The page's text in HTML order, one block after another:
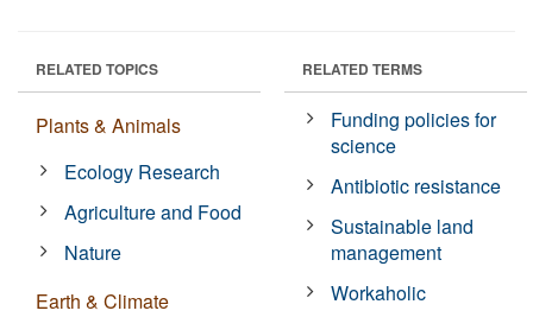
RELATED TOPICS
Plants & Animals
Ecology Research
Agriculture and Food
Nature
Earth & Climate
RELATED TERMS
Funding policies for
science
Antibiotic resistance
Sustainable land
management
Workaholic